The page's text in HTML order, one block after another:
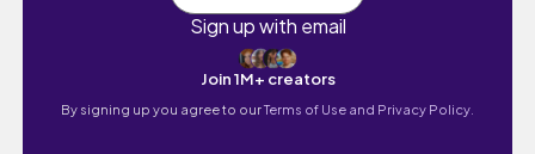
Sign up with email
Join 1M+ creators
By signing up you agree to ourTerms of Use and Privacy Policy.